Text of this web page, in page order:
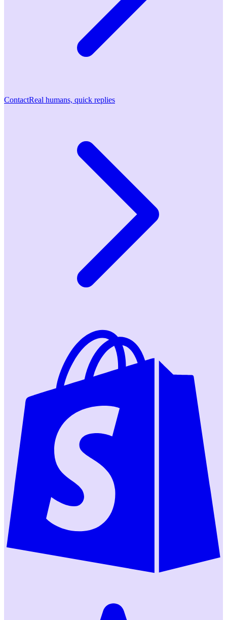
ContactReal humans, quick replies